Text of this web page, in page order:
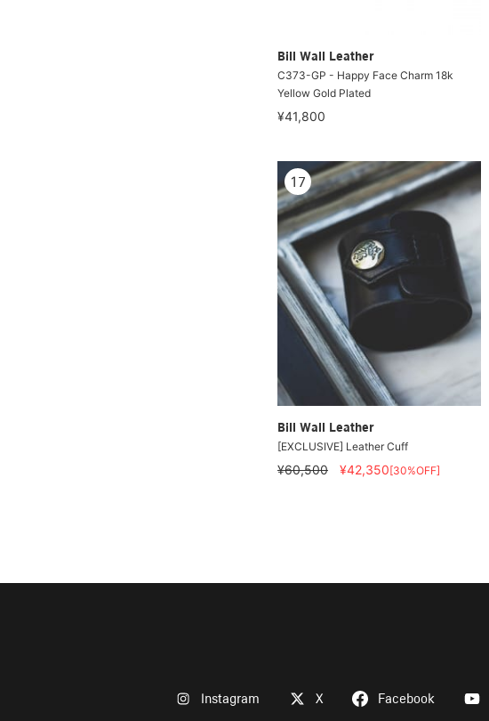
Bill Wall Leather
C373-GP - Happy Face Charm 18k
Yellow Gold Plated
¥41,800
Bill Wall Leather
[EXCLUSIVE] Leather Cuff
¥60,500 ¥42,350[30%OFF]
17
Instagram X Facebook